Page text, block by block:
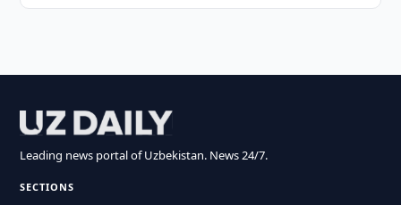
Leading news portal of Uzbekistan. News 24/7.
SECTIONS